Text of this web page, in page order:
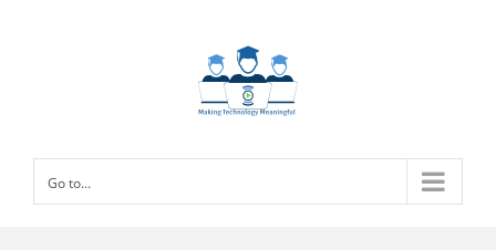
Go to...